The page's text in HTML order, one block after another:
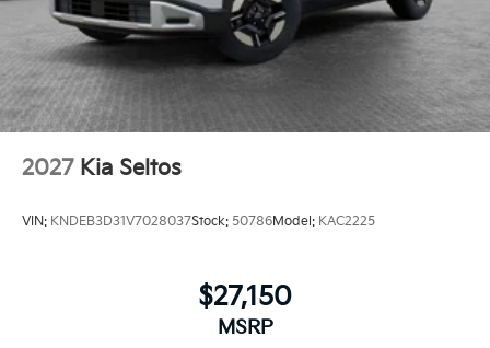
2027 Kia Seltos
VIN: KNDEB3D31V7028037Stock: 50786Model: KAC2225
$27,150
MSRP